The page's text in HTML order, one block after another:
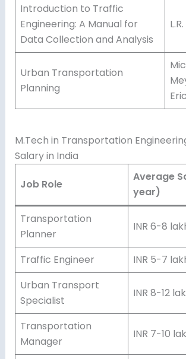
Introduction to Traffic
Engineering: A Manual for
Data Collection and Analysis
Urban Transportation
Planning
M.Tech in Transportation
Salary in India
Job Role
Average
year)
Transportation
Planner
INR 6-8
Traffic Engineer
INR 5-7
Urban Transport
Specialist
INR 8-12
Transportation
Manager
INR 7-10